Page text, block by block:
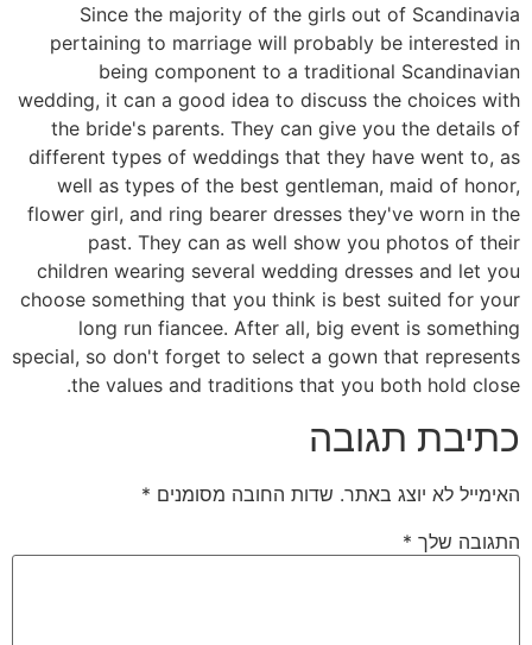
Since the majority of the girls out of Scandinavia
pertaining to marriage will probably be interested in
being component to a traditional Scandinavian
wedding, it can a good idea to discuss the choices with
the bride's parents. They can give you the details of
different types of weddings that they have went to, as
well as types of the best gentleman, maid of honor,
flower girl, and ring bearer dresses they've worn in the
past. They can as well show you photos of their
children wearing several wedding dresses and let you
choose something that you think is best suited for your
long run fiancee. After all, big event is something
special, so don't forget to select a gown that represents
the values and traditions that you both hold close.
כתיבת תגובה
האימייל לא יוצג באתר. שדות החובה מסומנים *
התגובה שלך *